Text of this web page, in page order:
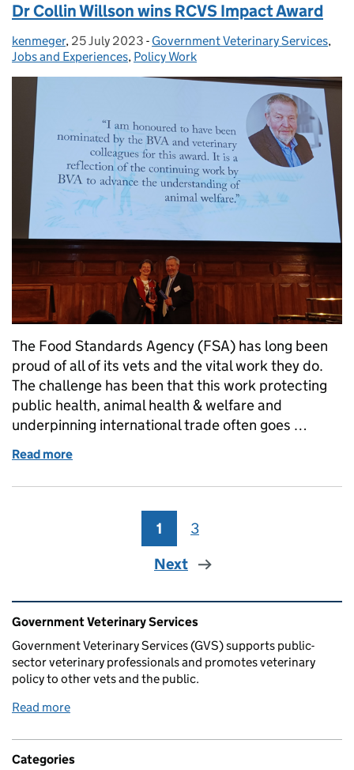
Dr Collin Willson wins RCVS Impact Award
Posted by:
kenmeger, Posted on:
25 July 2023 - Categories:
Government Veterinary Services,
Jobs and Experiences, Policy Work
The Food Standards Agency (FSA) has long been
proud of all of its vets and the vital work they do.
The challenge has been that this work protecting
public health, animal health & welfare and
underpinning international trade often goes …
Read more
Page
1 Page
3
Next
Related content and links
Government Veterinary Services
Government Veterinary Services (GVS) supports public-
sector veterinary professionals and promotes veterinary
policy to other vets and the public.
Read more
Categories